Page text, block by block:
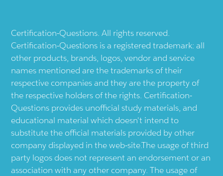
Certification-Questions. All rights reserved.
Certification-Questions is a registered trademark: all
other products, brands, logos, vendor and service
names mentioned are the trademarks of their
respective companies and they are the property of
the respective holders of the rights. Certification-
Questions provides unofficial study materials, and
educational material which doesn't intend to
substitute the official materials provided by other
company displayed in the web-site.The usage of third
party logos does not represent an endorsement or an
association with any other company. The usage of